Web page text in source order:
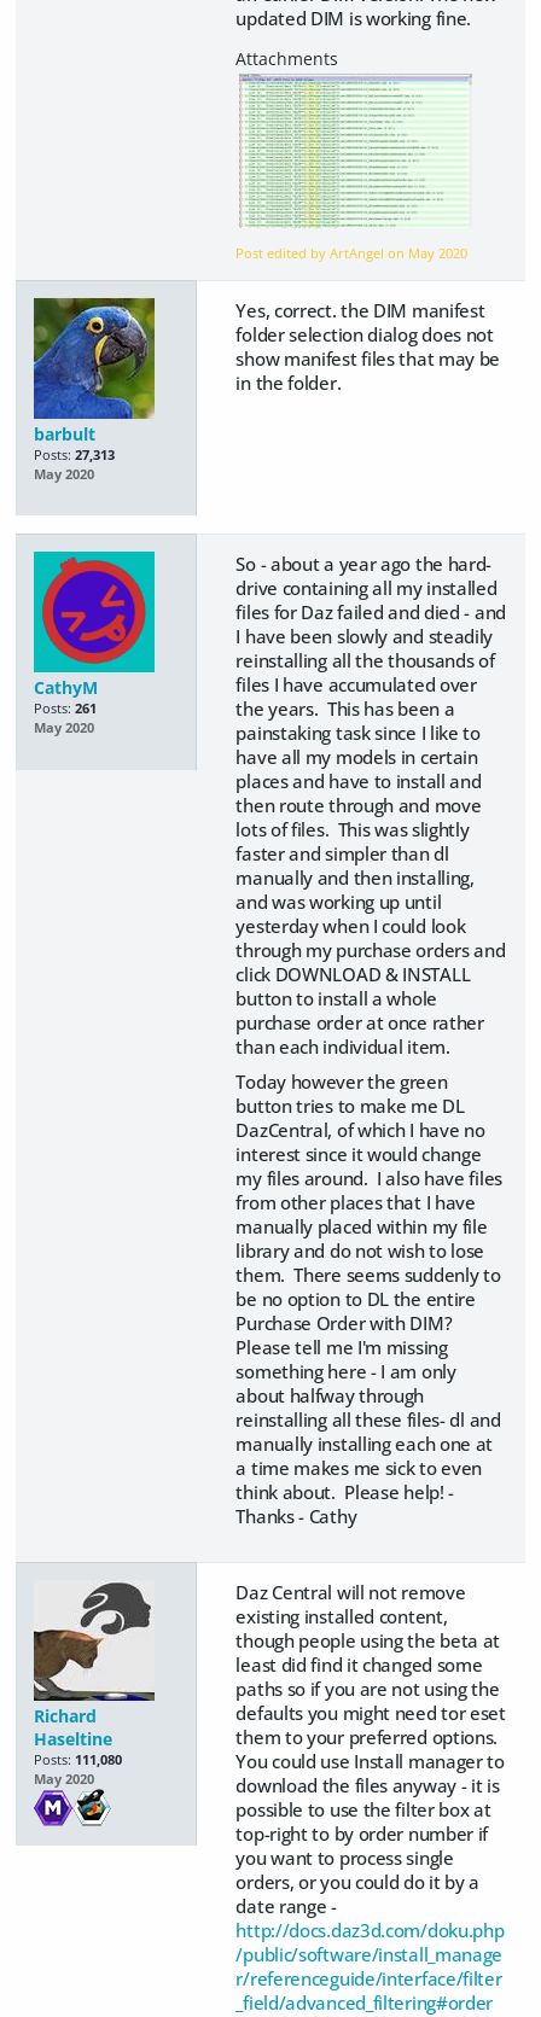
updated DIM is working fine.
Post edited by ArtAngel on May 2020
barbult
Posts: 27,313
May 2020
Yes, correct. the DIM manifest
folder selection dialog does not
show manifest files that may be
in the folder.
CathyM
Posts: 261
May 2020
So - about a year ago the hard-
drive containing all my installed
files for Daz failed and died - and
I have been slowly and steadily
reinstalling all the thousands of
files I have accumulated over
the years. This has been a
painstaking task since I like to
have all my models in certain
places and have to install and
then route through and move
lots of files. This was slightly
faster and simpler than dl
manually and then installing,
and was working up until
yesterday when I could look
through my purchase orders and
click DOWNLOAD & INSTALL
button to install a whole
purchase order at once rather
than each individual item.
Today however the green
button tries to make me DL
DazCentral, of which I have no
interest since it would change
my files around. I also have files
from other places that I have
manually placed within my file
library and do not wish to lose
them. There seems suddenly to
be no option to DL the entire
Purchase Order with DIM?
Please tell me I'm missing
something here - I am only
about halfway through
reinstalling all these files- dl and
manually installing each one at
a time makes me sick to even
think about. Please help! -
Thanks - Cathy
Richard
Haseltine
Posts: 111,080
May 2020
Daz Central will not remove
existing installed content,
though people using the beta at
least did find it changed some
paths so if you are not using the
defaults you might need tor eset
them to your preferred options.
You could use Install manager to
download the files anyway - it is
possible to use the filter box at
top-right to by order number if
you want to process single
orders, or you could do it by a
date range -
http://docs.daz3d.com/doku.php
/public/software/install_manage
r/referenceguide/interface/filter
_field/advanced_filtering#order